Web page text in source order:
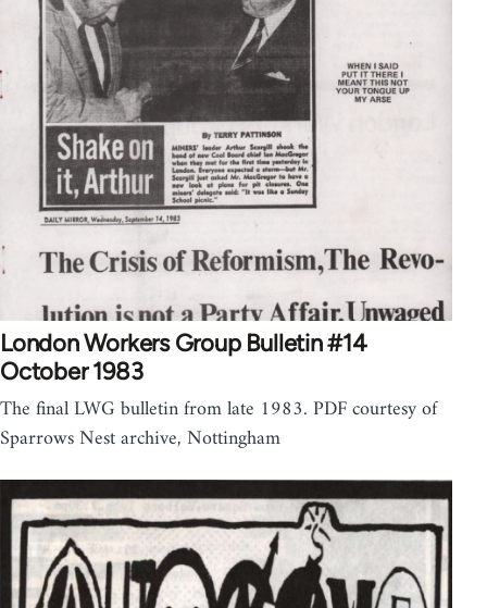
London Workers Group Bulletin #14
October 1983
The final LWG bulletin from late 1983. PDF courtesy of
Sparrows Nest archive, Nottingham